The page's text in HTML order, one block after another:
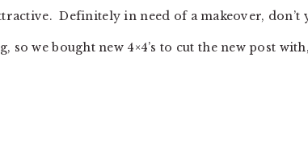
Definitely in need of a makeover, don’t
we bought new 4×4’s to cut the new post with,